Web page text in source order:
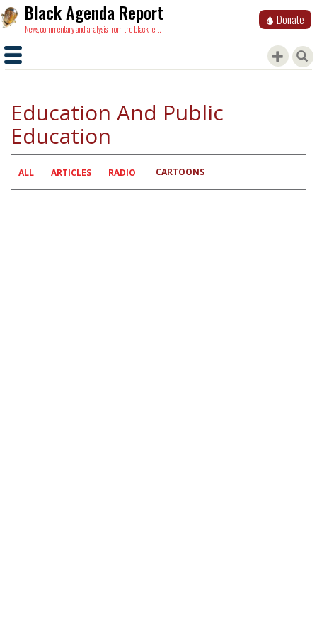
Black Agenda Report
News, commentary and analysis from the black left.
Donate
Education And Public
Education
Primary
tabs
ALL ARTICLES RADIO CARTOONS